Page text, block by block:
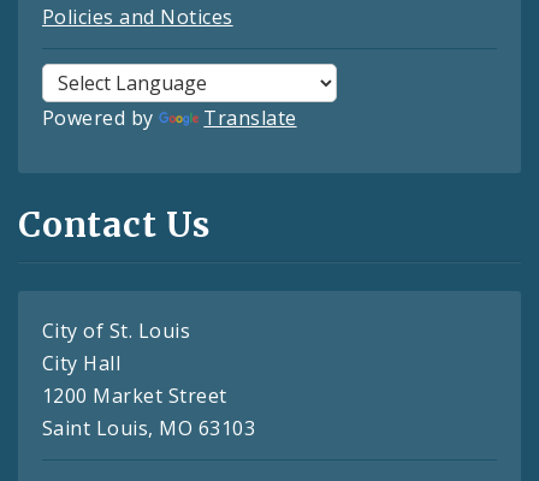
Policies and Notices
Powered by Translate
Contact Us
City of St. Louis
City Hall
1200 Market Street
Saint Louis, MO 63103